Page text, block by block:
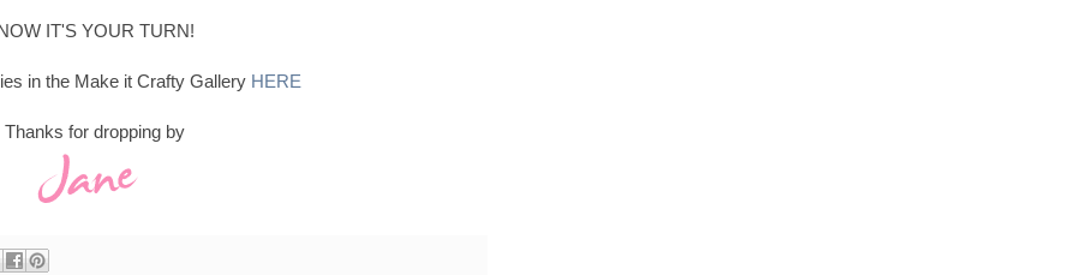
IT'S YOUR TURN!
in the Make it Crafty Gallery HERE
Thanks for dropping by